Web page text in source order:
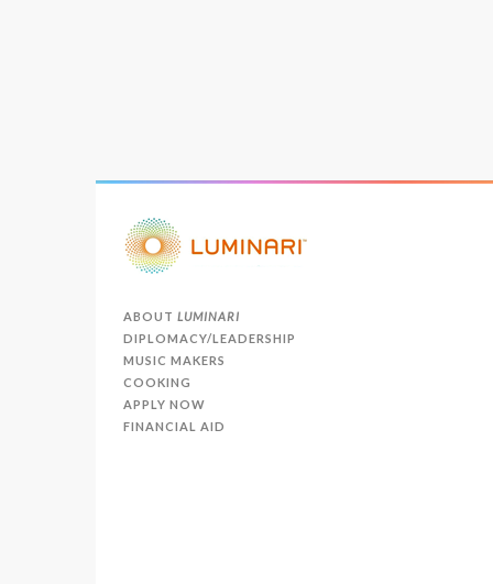
ABOUT LUMINARI
DIPLOMACY/LEADERSHIP
MUSIC MAKERS
COOKING
APPLY NOW
FINANCIAL AID